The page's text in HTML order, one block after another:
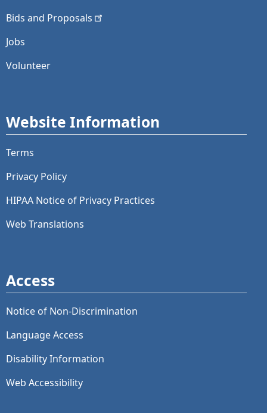
Bids and Proposals
Jobs
Volunteer
Website Information
Terms
Privacy Policy
HIPAA Notice of Privacy Practices
Web Translations
Access
Notice of Non-Discrimination
Language Access
Disability Information
Web Accessibility